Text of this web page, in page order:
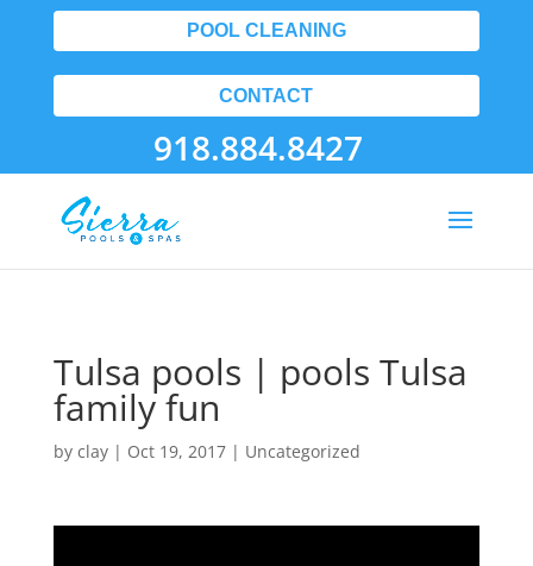
POOL CLEANING
CONTACT
918.884.8427
Tulsa pools | pools Tulsa
family fun
by clay| Oct 19, 2017| Uncategorized